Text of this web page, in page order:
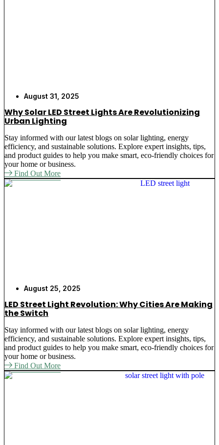
August 31, 2025
Why Solar LED Street Lights Are Revolutionizing
Urban Lighting
Stay informed with our latest blogs on solar lighting, energy
efficiency, and sustainable solutions. Explore expert insights, tips,
and product guides to help you make smart, eco-friendly choices for
your home or business.
Find Out More
August 25, 2025
LED Street Light Revolution: Why Cities Are Making
the Switch
Stay informed with our latest blogs on solar lighting, energy
efficiency, and sustainable solutions. Explore expert insights, tips,
and product guides to help you make smart, eco-friendly choices for
your home or business.
Find Out More